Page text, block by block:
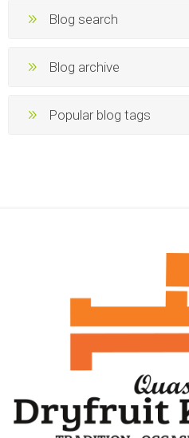
Blog search
Blog archive
Popular blog tags